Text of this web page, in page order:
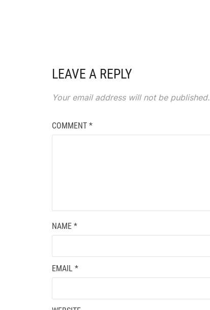
LEAVE A REPLY
Your email address will not be published.
COMMENT *
NAME *
EMAIL *